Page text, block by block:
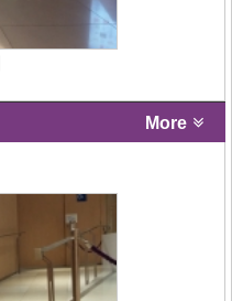
More